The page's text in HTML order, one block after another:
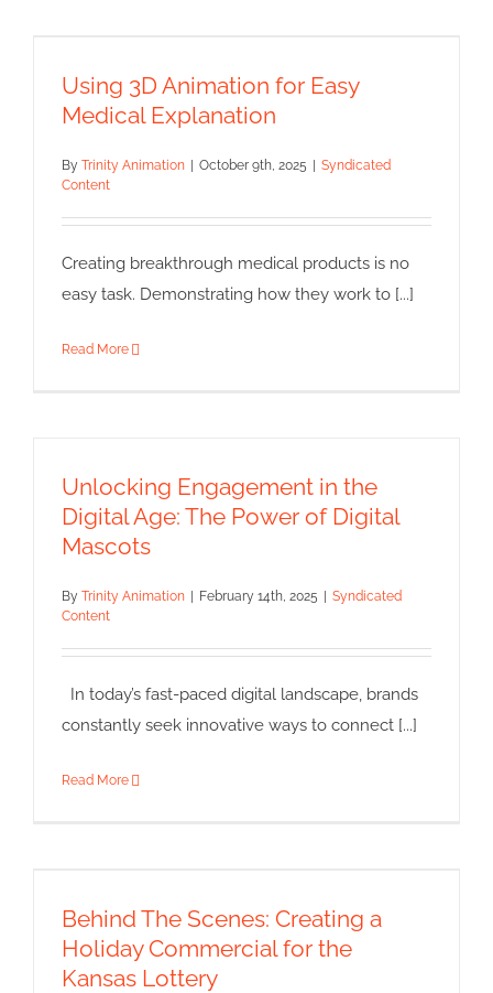
Syndicated Content
Using 3D Animation for Easy
Medical Explanation
By Trinity Animation October 9th, 2025
Syndicated
Content
Creating breakthrough medical products is no
easy task. Demonstrating how they work to [...]
Read More
Unlocking Engagement in the
Digital Age: The Power of Digital
Mascots
By Trinity Animation February 14th, 2025
Syndicated
Content
In today’s fast-paced digital landscape, brands
constantly seek innovative ways to connect [...]
Read More
Kansas Lottery
Syndicated Content
Behind The Scenes: Creating a
Holiday Commercial for the
Kansas Lottery